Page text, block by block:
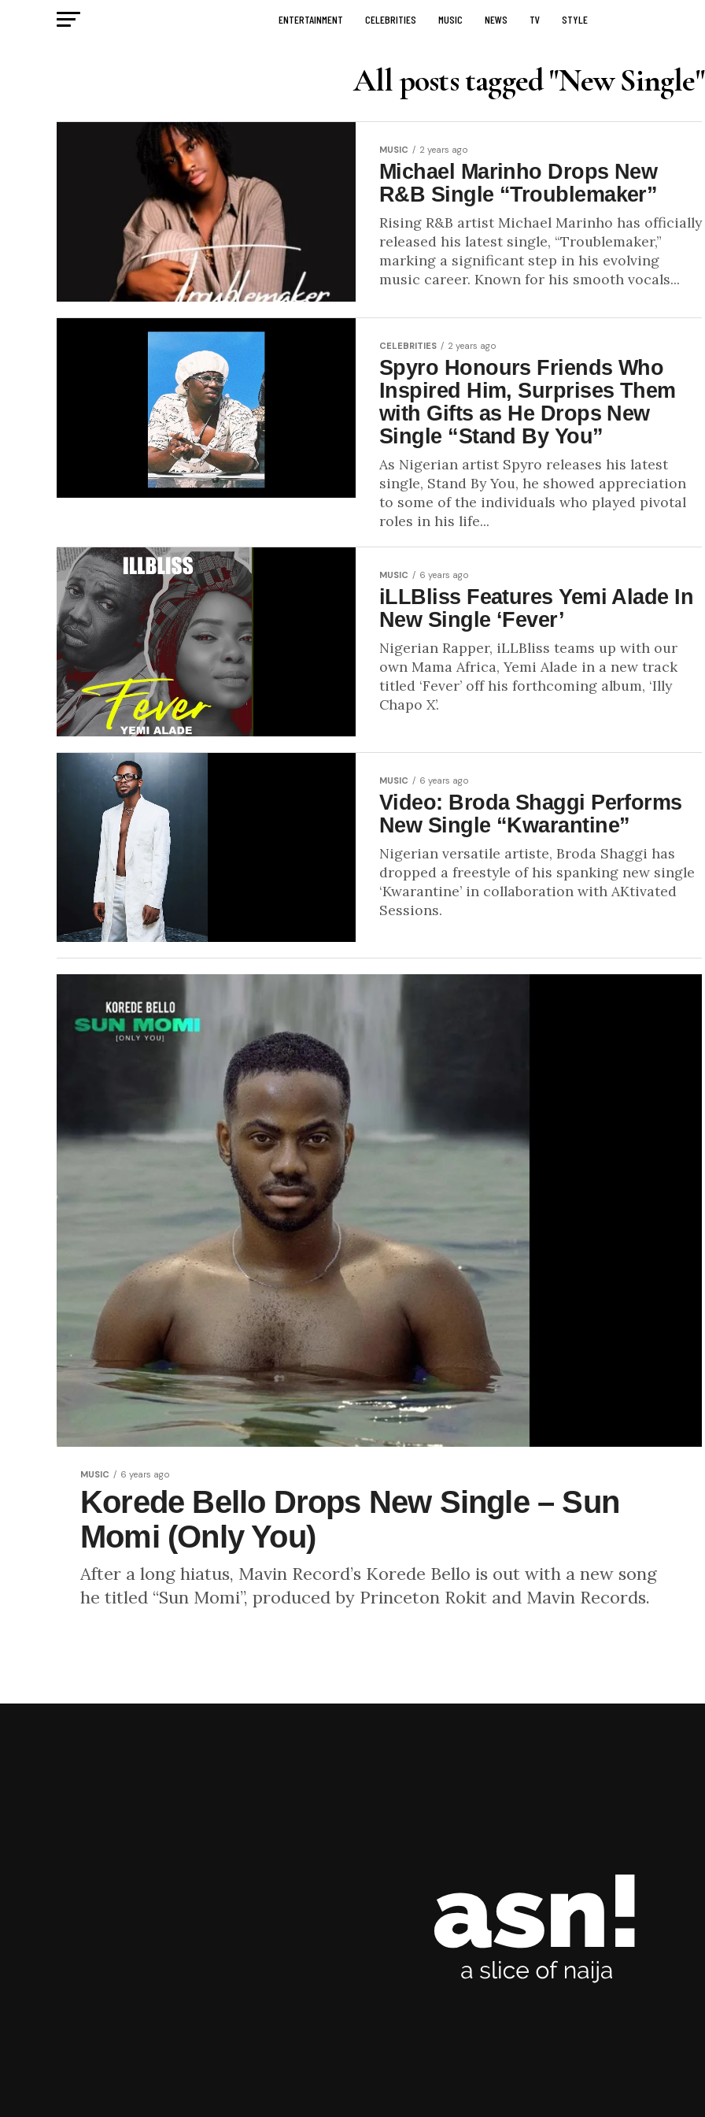
ENTERTAINMENT CELEBRITIES MUSIC NEWS TV STYLE
All posts tagged "New Single"
MUSIC 2 years ago
Michael Marinho Drops New
R&B Single “Troublemaker”
Rising R&B artist Michael Marinho has officially
released his latest single, “Troublemaker,”
marking a significant step in his evolving
music career. Known for his smooth vocals...
CELEBRITIES 2 years ago
Spyro Honours Friends Who
Inspired Him, Surprises Them
with Gifts as He Drops New
Single “Stand By You”
As Nigerian artist Spyro releases his latest
single, Stand By You, he showed appreciation
to some of the individuals who played pivotal
roles in his life...
MUSIC 6 years ago
iLLBliss Features Yemi Alade In
New Single ‘Fever’
Nigerian Rapper, iLLBliss teams up with our
own Mama Africa, Yemi Alade in a new track
titled ‘Fever’ off his forthcoming album, ‘Illy
Chapo X’.
MUSIC 6 years ago
Video: Broda Shaggi Performs
New Single “Kwarantine”
Nigerian versatile artiste, Broda Shaggi has
dropped a freestyle of his spanking new single
‘Kwarantine’ in collaboration with AKtivated
Sessions.
MUSIC 6 years ago
Korede Bello Drops New Single – Sun
Momi (Only You)
After a long hiatus, Mavin Record’s Korede Bello is out with a new song
he titled “Sun Momi”, produced by Princeton Rokit and Mavin Records.